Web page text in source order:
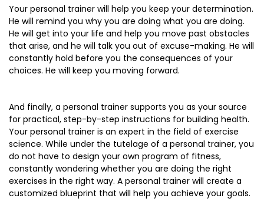
Your personal trainer will help you keep your determination.
He will remind you why you are doing what you are doing.
He will get into your life and help you move past obstacles
that arise, and he will talk you out of excuse-making. He will
constantly hold before you the consequences of your
choices. He will keep you moving forward.
And finally, a personal trainer supports you as your source
for practical, step-by-step instructions for building health.
Your personal trainer is an expert in the field of exercise
science. While under the tutelage of a personal trainer, you
do not have to design your own program of fitness,
constantly wondering whether you are doing the right
exercises in the right way. A personal trainer will create a
customized blueprint that will help you achieve your goals.